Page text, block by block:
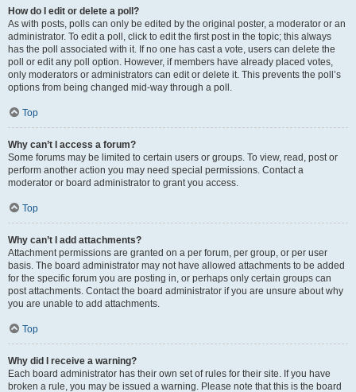
How do I edit or delete a poll?
As with posts, polls can only be edited by the original poster, a moderator or an
administrator. To edit a poll, click to edit the first post in the topic; this always
has the poll associated with it. If no one has cast a vote, users can delete the
poll or edit any poll option. However, if members have already placed votes,
only moderators or administrators can edit or delete it. This prevents the poll’s
options from being changed mid-way through a poll.
Top
Why can’t I access a forum?
Some forums may be limited to certain users or groups. To view, read, post or
perform another action you may need special permissions. Contact a
moderator or board administrator to grant you access.
Top
Why can’t I add attachments?
Attachment permissions are granted on a per forum, per group, or per user
basis. The board administrator may not have allowed attachments to be added
for the specific forum you are posting in, or perhaps only certain groups can
post attachments. Contact the board administrator if you are unsure about why
you are unable to add attachments.
Top
Why did I receive a warning?
Each board administrator has their own set of rules for their site. If you have
broken a rule, you may be issued a warning. Please note that this is the board